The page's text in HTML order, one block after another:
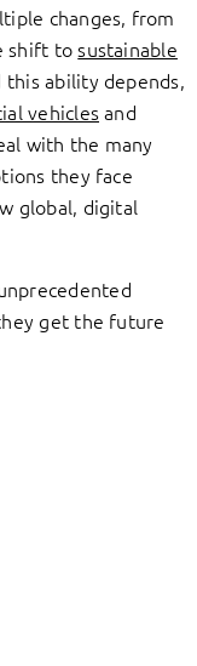
changes, from
shift tosustainable
this ability depends,
vehiclesand
with the many
they face
global, digital
get the future